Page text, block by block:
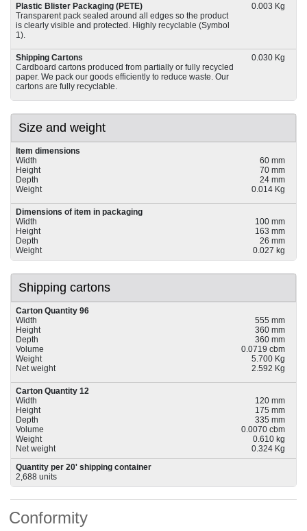
Plastic Blister Packaging (PETE)
0.003 Kg
Transparent pack sealed around all edges so the product
is clearly visible and protected. Highly recyclable (Symbol
1).
Shipping Cartons
0.030 Kg
Cardboard cartons produced from partially or fully recycled
paper. We pack our goods efficiently to reduce waste. Our
cartons are fully recyclable.
Size and weight
Item dimensions
Width
60 mm
Height
70 mm
Depth
24 mm
Weight
0.014 Kg
Dimensions of item in packaging
Width
100 mm
Height
163 mm
Depth
26 mm
Weight
0.027 kg
Shipping cartons
Carton Quantity 96
Width
555 mm
Height
360 mm
Depth
360 mm
Volume
0.0719 cbm
Weight
5.700 Kg
Net weight
2.592 Kg
Carton Quantity 12
Width
120 mm
Height
175 mm
Depth
335 mm
Volume
0.0070 cbm
Weight
0.610 kg
Net weight
0.324 Kg
Quantity per 20' shipping container
2,688 units
Conformity